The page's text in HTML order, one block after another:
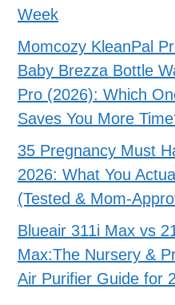
Week
Momcozy KleanPal
Baby Brezza Bottle
Pro (2026): Which
Saves You More
35 Pregnancy Must
2026: What You
(Tested & Mom-
Blueair 311i Max vs
Max:The Nursery &
Air Purifier Guide for